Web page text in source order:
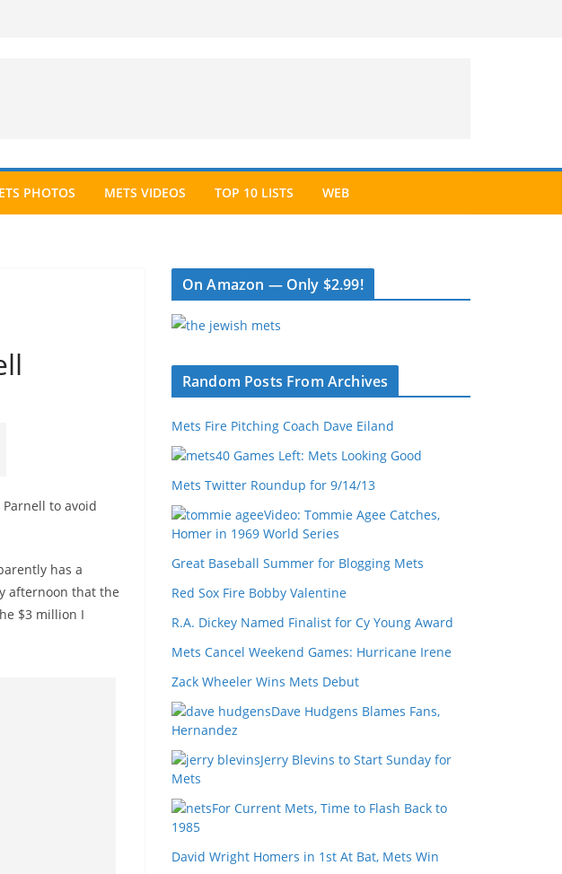
PHOTOS METS VIDEOS TOP 10 LISTS WEB
to avoid
has a
afternoon that the
$3 million I
On Amazon — Only $2.99!
Random Posts From Archives
Mets Fire Pitching Coach Dave Eiland
40 Games Left: Mets Looking Good
Mets Twitter Roundup for 9/14/13
Video: Tommie Agee Catches,
Homer in 1969 World Series
Great Baseball Summer for Blogging Mets
Red Sox Fire Bobby Valentine
R.A. Dickey Named Finalist for Cy Young Award
Mets Cancel Weekend Games: Hurricane Irene
Zack Wheeler Wins Mets Debut
Dave Hudgens Blames Fans,
Hernandez
Jerry Blevins to Start Sunday for
Mets
For Current Mets, Time to Flash Back to
1985
David Wright Homers in 1st At Bat, Mets Win